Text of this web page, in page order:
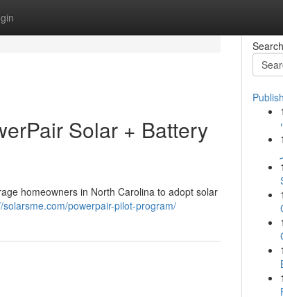
Solar + Battery
homeowners in North Carolina to adopt solar
solarsme.com/powerpair-pilot-program/
Search
1
1
1
1
1
1
1